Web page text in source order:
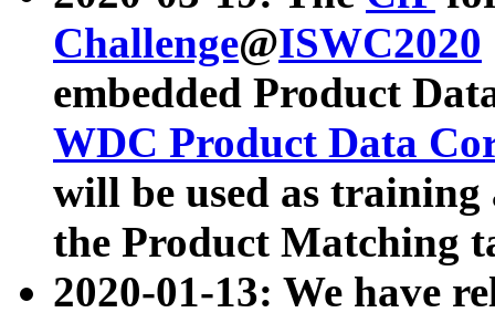
Challenge@ISWC2020
embedded Product
WDC Product Data
will be used as
the Product Matching
2020-01-13: We have